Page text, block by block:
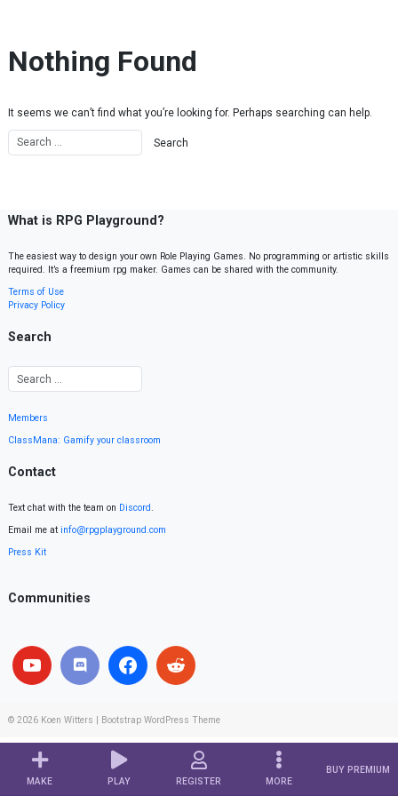
MAKE PLAY REGISTER MORE
BUY PREMIUM
Nothing Found
It seems we can’t find what you’re looking for. Perhaps searching can help.
What is RPG Playground?
The easiest way to design your own Role Playing Games. No programming or artistic skills
required. It’s a freemium rpg maker. Games can be shared with the community.
Terms of Use
Privacy Policy
Search
Members
ClassMana: Gamify your classroom
Contact
Text chat with the team on Discord.
Email me at info@rpgplayground.com
Press Kit
Communities
© 2026 Koen Witters Bootstrap WordPress Theme